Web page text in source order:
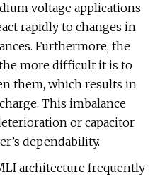
voltage applications
rapidly to changes in
Furthermore, the
more difficult it is to
them, which results in
This imbalance
or capacitor
dependability.
architecture frequently